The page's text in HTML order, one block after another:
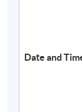
Date and